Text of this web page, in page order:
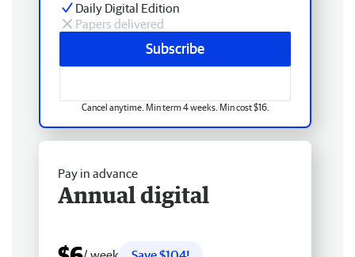
Daily Digital Edition
Papers delivered
Subscribe
Cancel anytime. Min term 4 weeks. Min cost $16.
Pay in advance
Annual digital